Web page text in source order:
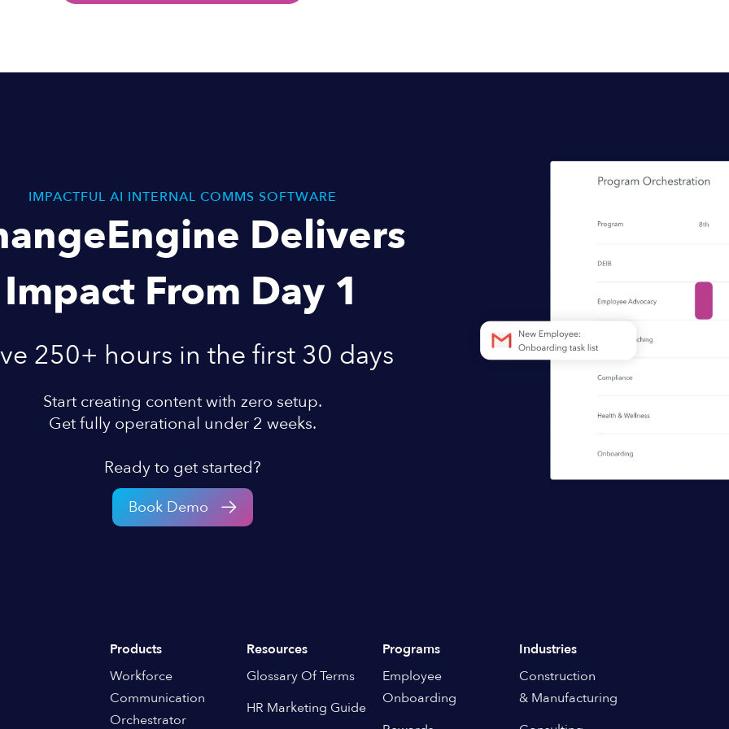
IMPACTFUL AI INTERNAL COMMS SOFTWARE
Delivers
Impact From Day 1
250+ hours in the first 30 days
Start creating content with zero setup.
Get fully operational under 2 weeks.
Ready to get started?
Book Demo
Products
Workforce
Communication
Orchestrator
Resources
Glossary Of Terms
HR Marketing Guide
Programs
Employee
Onboarding
Industries
Construction
& Manufacturing